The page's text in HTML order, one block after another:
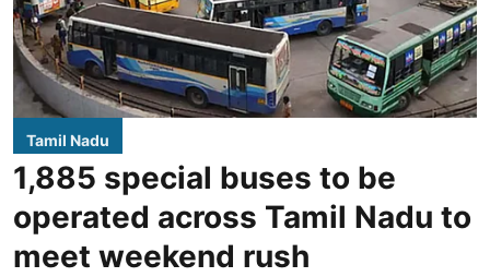
Tamil Nadu
1,885 special buses to be
operated across Tamil Nadu to
meet weekend rush